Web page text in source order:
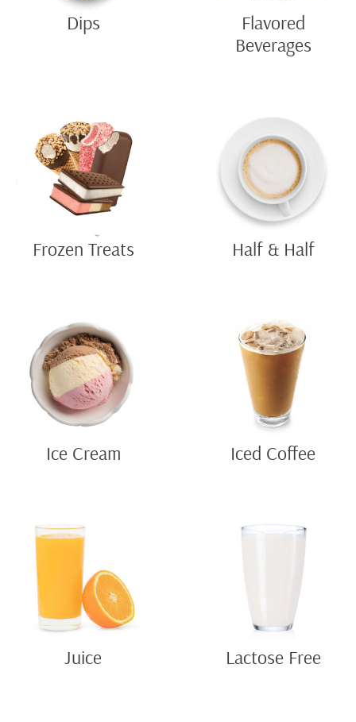
Dips
Flavored
Beverages
Frozen Treats Half & Half
Ice Cream Iced Coffee
Juice Lactose Free